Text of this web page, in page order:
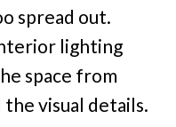
spread out.
lighting
space from
visual details.